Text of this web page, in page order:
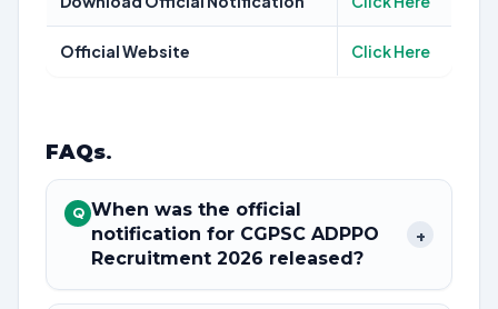
Official Website Click Here
FAQs.
Q When was the official
notification for CGPSC ADPPO
Recruitment 2026 released?
+